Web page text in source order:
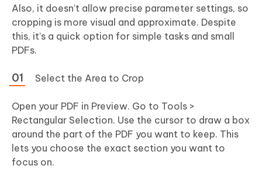
Also, it doesn’t allow precise parameter settings, so
cropping is more visual and approximate. Despite
this, it’s a quick option for simple tasks and small
PDFs.
Select the Area to Crop
Open your PDF in Preview. Go to Tools >
Rectangular Selection. Use the cursor to draw a box
around the part of the PDF you want to keep. This
lets you choose the exact section you want to
focus on.